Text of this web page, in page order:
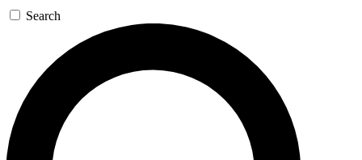
Search